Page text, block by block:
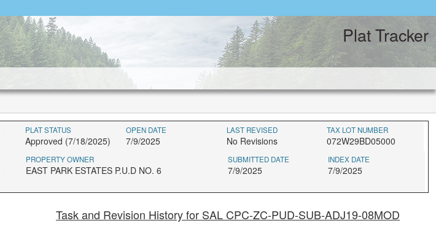
Plat Tracker
PLAT STATUS
Approved (7/18/2025)
OPEN DATE
7/9/2025
LAST REVISED
No Revisions
TAX LOT NUMBER
072W29BD05000
PROPERTY OWNER
EAST PARK ESTATES P.U.D NO. 6
SUBMITTED DATE
7/9/2025
INDEX DATE
7/9/2025
Task and Revision History for SAL CPC-ZC-PUD-SUB-ADJ19-08MOD